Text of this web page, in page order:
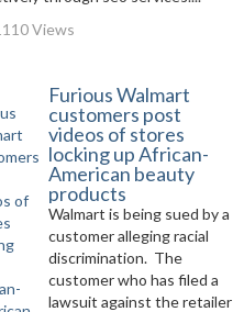
Views
Furious Walmart
customers post
videos of stores
locking up African-
American beauty
products
Walmart is being sued by a
customer alleging racial
discrimination. The
customer who has filed a
lawsuit against the retailer